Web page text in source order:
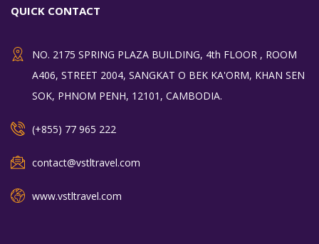
QUICK CONTACT
NO. 2175 SPRING PLAZA BUILDING, 4th FLOOR , ROOM
A406, STREET 2004, SANGKAT O BEK KA'ORM, KHAN SEN
SOK, PHNOM PENH, 12101, CAMBODIA.
(+855) 77 965 222
contact@vstltravel.com
www.vstltravel.com